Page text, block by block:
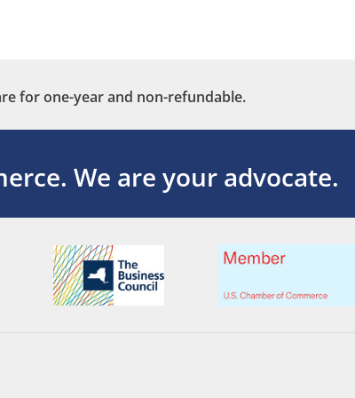
for one-year and non-refundable.
We are your advocate.